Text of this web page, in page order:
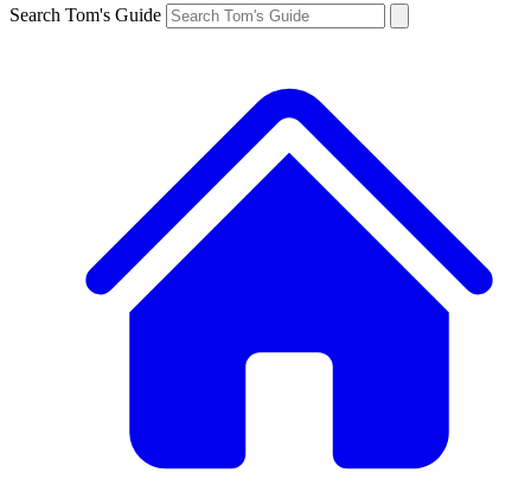
Search Tom's Guide